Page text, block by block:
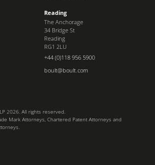
Reading
The Anchorage
34 Bridge St
Reading
RG1 2LU
+44 (0)118 956 5900
boult@boult.com
2026. All rights reserved.
Mark Attorneys, Chartered Patent Attorneys and